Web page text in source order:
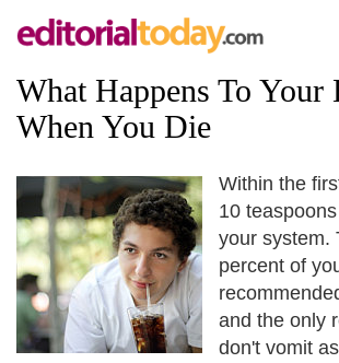
What Happens To Your
When You Die
Within the
10
your system.
percent of
and the only
don't vomit